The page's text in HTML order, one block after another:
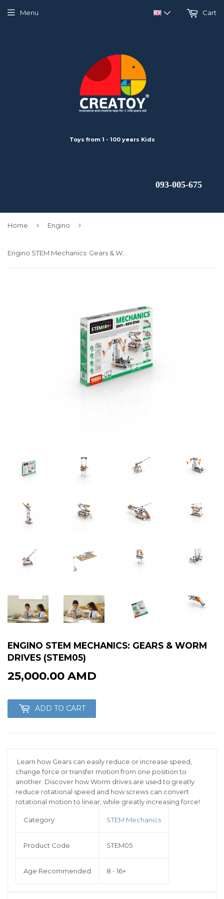
Toys from 1 - 100 years Kids
093-005-675
Menu Cart
Home › Engino ›
Engino STEM Mechanics: Gears & Worm drives (STEM05)
ENGINO STEM MECHANICS: GEARS & WORM
DRIVES (STEM05)
25,000.00 AMD
ADD TO CART
Learn how Gears can easily reduce or increase speed,
change force or transfer motion from one position to
another. Discover how Worm drives are used to greatly
reduce rotational speed and how screws can convert
rotational motion to linear, while greatly increasing force!
Category STEM Mechanics
Product Code STEM05
Age Recommended 8 - 16+